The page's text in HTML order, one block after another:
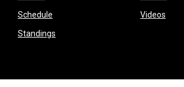
Scheduleopens in new window
Standingsopens in new window
Videos